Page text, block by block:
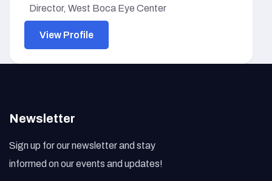
Director, West Boca Eye Center
View Profile
Newsletter
Sign up for our newsletter and stay
informed on our events and updates!